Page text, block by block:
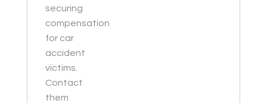
securing
compensation
for car
accident
victims.
Contact
them